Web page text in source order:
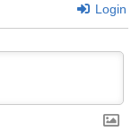
Login